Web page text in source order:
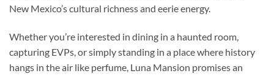
New Mexico’s cultural richness and eerie energy.
Whether you’re interested in dining in a haunted room,
capturing EVPs, or simply standing in a place where history
hangs in the air like perfume, Luna Mansion promises an